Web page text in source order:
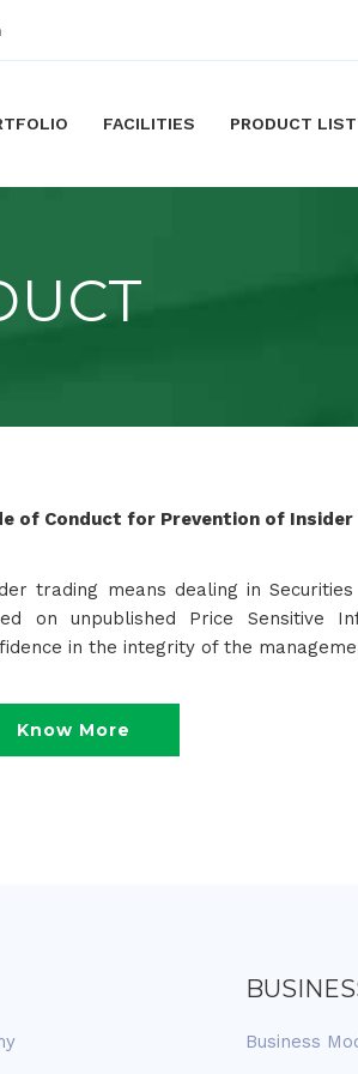
FACILITIES PRODUCT LIST
of Conduct for Prevention of
trading means dealing in
on unpublished Price Sensitive
in the integrity of the
Know More
Business